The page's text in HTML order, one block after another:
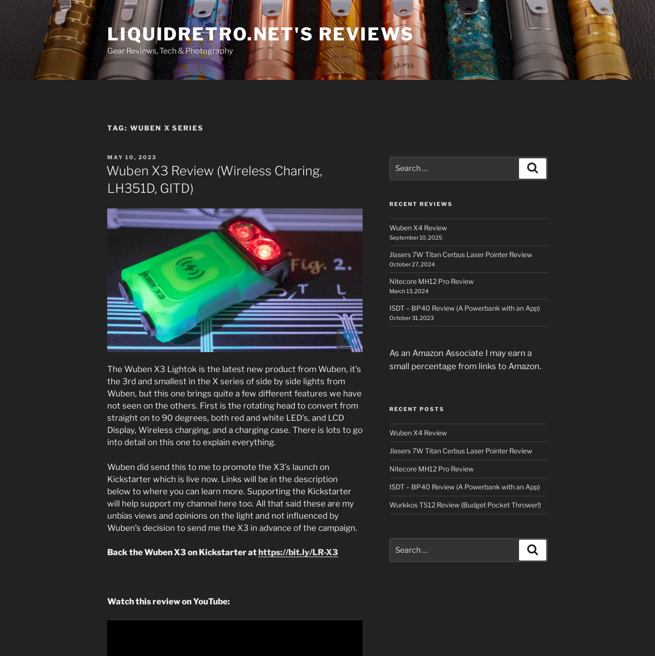
LIQUIDRETRO.NET'S REVIEWS
Gear Reviews, Tech & Photography
TAG: WUBEN X SERIES
POSTED
ON
MAY 10, 2023
Wuben X3 Review (Wireless Charing,
LH351D, GITD)
The Wuben X3 Lightok is the latest new product from Wuben, it’s
the 3rd and smallest in the X series of side by side lights from
Wuben, but this one brings quite a few different features we have
not seen on the others. First is the rotating head to convert from
straight on to 90 degrees, both red and white LED’s, and LCD
Display, Wireless charging, and a charging case. There is lots to go
into detail on this one to explain everything.
Wuben did send this to me to promote the X3’s launch on
Kickstarter which is live now. Links will be in the description
below to where you can learn more. Supporting the Kickstarter
will help support my channel here too. All that said these are my
unbias views and opinions on the light and not influenced by
Wuben’s decision to send me the X3 in advance of the campaign.
Back the Wuben X3 on Kickstarter at https://bit.ly/LR-X3
Watch this review on YouTube:
for:
RECENT REVIEWS
Wuben X4 Review
September 10, 2025
Jlasers 7W Titan Cerbus Laser Pointer Review
October 27, 2024
Nitecore MH12 Pro Review
March 13, 2024
ISDT – BP40 Review (A Powerbank with an App)
October 31, 2023
As an Amazon Associate I may earn a
small percentage from links to Amazon.
RECENT POSTS
Wuben X4 Review
Jlasers 7W Titan Cerbus Laser Pointer Review
Nitecore MH12 Pro Review
ISDT – BP40 Review (A Powerbank with an App)
Wurkkos TS12 Review (Budget Pocket Thrower!)
for: